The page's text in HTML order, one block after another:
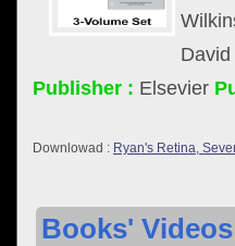
Publisher : Elsevier
Downlowad : Ryan's Retina,
Books'